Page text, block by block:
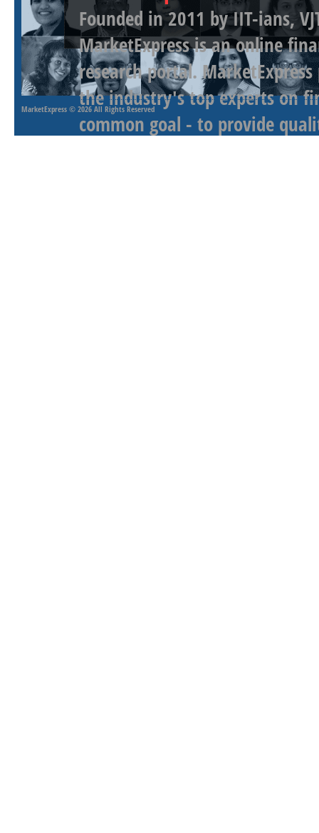
Founded in 2011 by IIT-ians,
MarketExpress is an online
research portal.
the industry's top experts on
common goal - to provide
MarketExpress © 2026 All Rights Reserved